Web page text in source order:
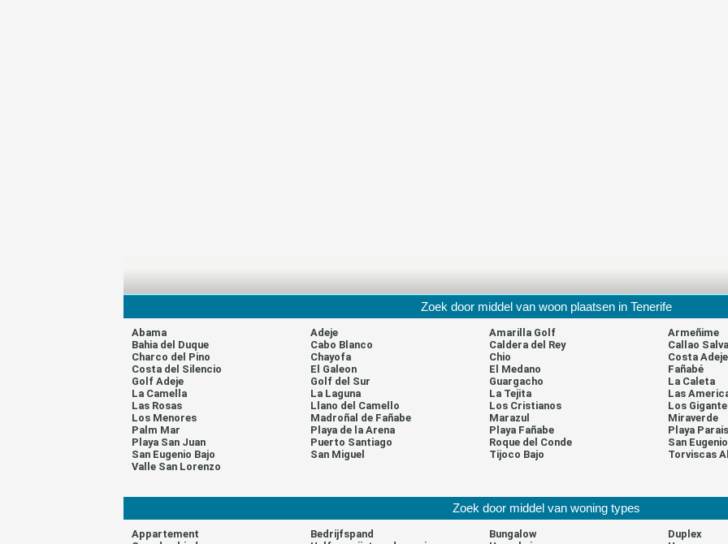
Zoek door middel van woon plaatsen in Tenerife
Abama Adeje Amarilla Golf
Armeñime
Bahia del Duque
Cabo Blanco Caldera del Rey
Callao
Charco del Pino
Chayofa Chio
Costa Adeje
Costa del Silencio
El Galeon El Medano
Fañabé
Golf Adeje
Golf del Sur Guargacho
La Caleta
La Camella
La Laguna La Tejita
Las
Las Rosas
Llano del Camello Los Cristianos
Los
Los Menores
Madroñal de Fañabe Marazul
Miraverde
Palm Mar
Playa de la Arena Playa Fañabe
Playa
Playa San Juan
Puerto Santiago Roque del Conde
San
San Eugenio Bajo
San Miguel Tijoco Bajo
Torviscas
Valle San Lorenzo
Zoek door middel van woning types
Appartement Bedrijfspand Bungalow
Duplex